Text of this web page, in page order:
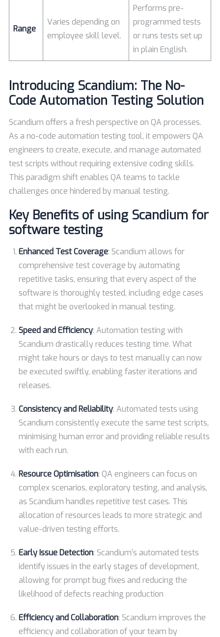
Range
Varies depending on
employee skill level.
Performs pre-
programmed tests
or runs tests set up
in plain English.
Introducing Scandium: The No-
Code Automation Testing Solution
Scandium offers a fresh perspective on QA processes.
As a no-code automation testing tool, it empowers QA
engineers to create, execute, and manage automated
test scripts without requiring extensive coding skills.
This paradigm shift enables QA teams to tackle
challenges once hindered by manual testing.
Key Benefits of using Scandium for
software testing
Enhanced Test Coverage: Scandium allows for
comprehensive test coverage by automating
repetitive tasks, ensuring that every aspect of the
software is thoroughly tested, including edge cases
that might be overlooked in manual testing.
Speed and Efficiency: Automation testing with
Scandium drastically reduces testing time. What
might take hours or days to test manually can now
be executed swiftly, enabling faster iterations and
releases.
Consistency and Reliability: Automated tests using
Scandium consistently execute the same test scripts,
minimising human error and providing reliable results
with each run.
Resource Optimisation: QA engineers can focus on
complex scenarios, exploratory testing, and analysis,
as Scandium handles repetitive test cases. This
allocation of resources leads to more strategic and
value-driven testing efforts.
Early Issue Detection: Scandium’s automated tests
identify issues in the early stages of development,
allowing for prompt bug fixes and reducing the
likelihood of defects reaching production
Efficiency and Collaboration: Scandium improves the
efficiency and collaboration of your team by